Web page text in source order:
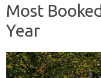
Most
Year